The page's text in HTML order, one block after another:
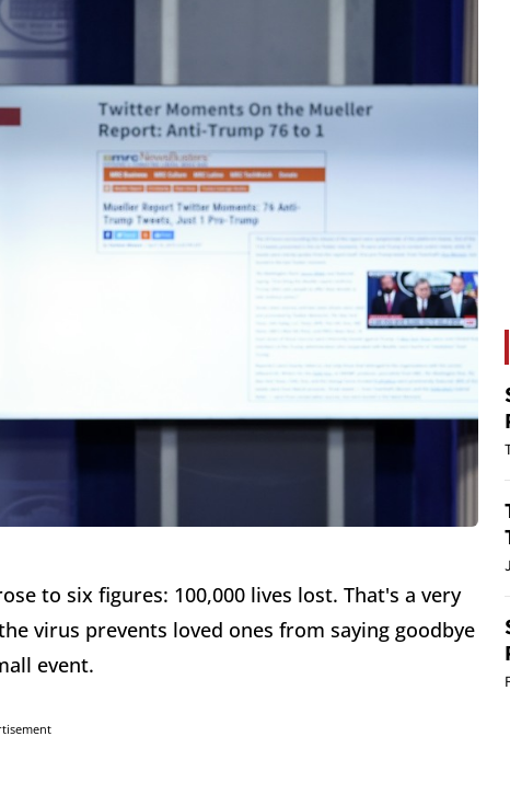
to six figures: 100,000 lives lost. That's a very
virus prevents loved ones from saying goodbye
event.